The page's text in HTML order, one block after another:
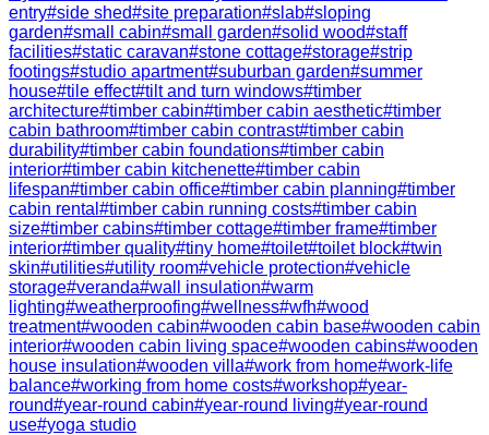
entry#side shed#site preparation#slab#sloping
garden#small cabin#small garden#solid wood#staff
facilities#static caravan#stone cottage#storage#strip
footings#studio apartment#suburban garden#summer
house#tile effect#tilt and turn windows#timber
architecture#timber cabin#timber cabin aesthetic#timber
cabin bathroom#timber cabin contrast#timber cabin
durability#timber cabin foundations#timber cabin
interior#timber cabin kitchenette#timber cabin
lifespan#timber cabin office#timber cabin planning#timber
cabin rental #timber cabin running costs#timber cabin
size#timber cabins#timber cottage#timber frame#timber
interior#timber quality#tiny home#toilet#toilet block#twin
skin#utilities#utility room#vehicle protection#vehicle
storage#veranda#wall insulation#warm
lighting#weatherproofing#wellness#wfh#wood
treatment#wooden cabin#wooden cabin base#wooden cabin
interior#wooden cabin living space#wooden cabins#wooden
house insulation#wooden villa#work from home#work-life
balance#working from home costs#workshop#year-
round#year-round cabin#year-round living#year-round
use#yoga studio